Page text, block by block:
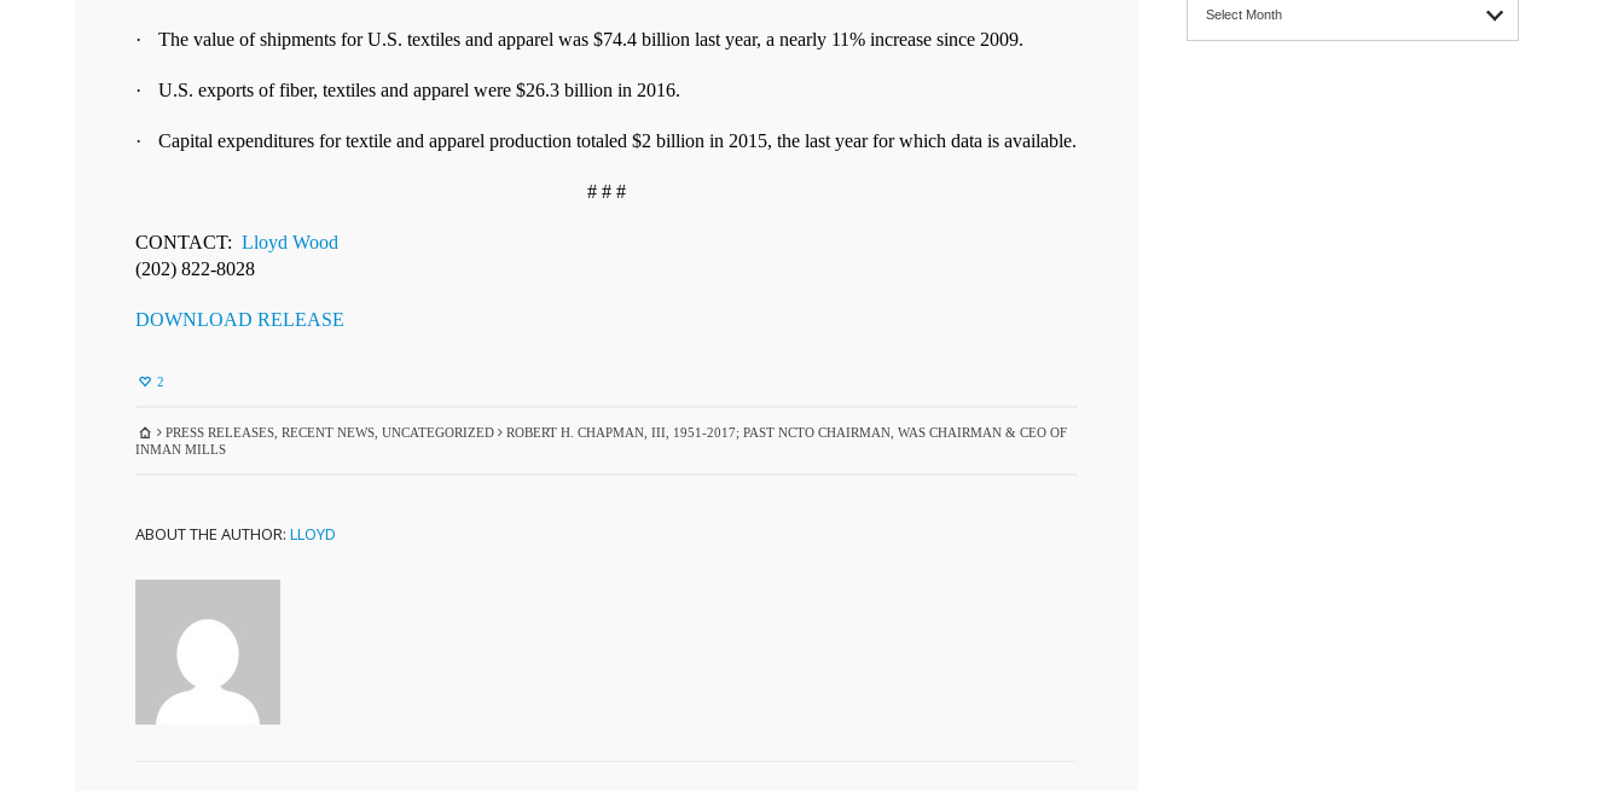
· The value of shipments for U.S. textiles and apparel was $74.4 billion last year, a nearly 11% increase since 2009.
· U.S. exports of fiber, textiles and apparel were $26.3 billion in 2016.
· Capital expenditures for textile and apparel production totaled $2 billion in 2015, the last year for which data is available.
# # #
CONTACT: Lloyd Wood
(202) 822-8028
DOWNLOAD RELEASE
2
PRESS RELEASES ,RECENT NEWS ,UNCATEGORIZED
ROBERT H. CHAPMAN, III, 1951-2017; PAST NCTO CHAIRMAN, WAS CHAIRMAN & CEO OF
INMAN MILLS
ABOUT THE AUTHOR: LLOYD